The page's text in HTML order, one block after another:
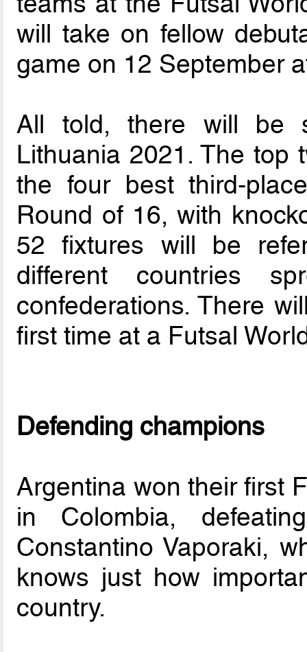
will take on fellow
game on 12 September
All told, there will be
Lithuania 2021. The top
the four best third-
Round of 16, with
52 fixtures will be
different countries
confederations. There
first time at a Futsal
Defending champions
Argentina won their first
in Colombia,
Constantino Vaporaki,
knows just how
country.